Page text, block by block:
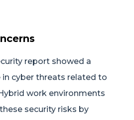
report showed a
in cyber threats related to
work environments
security risks by